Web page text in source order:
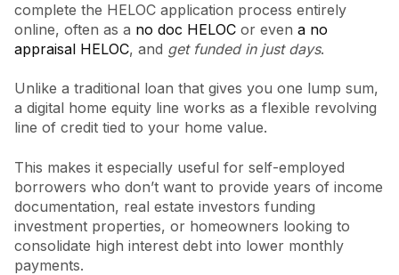
complete the HELOC application process entirely
online, often as a no doc HELOC or even a no
appraisal HELOC, and get funded in just days.
Unlike a traditional loan that gives you one lump sum,
a digital home equity line works as a flexible revolving
line of credit tied to your home value.
This makes it especially useful for self-employed
borrowers who don’t want to provide years of income
documentation, real estate investors funding
investment properties, or homeowners looking to
consolidate high interest debt into lower monthly
payments.